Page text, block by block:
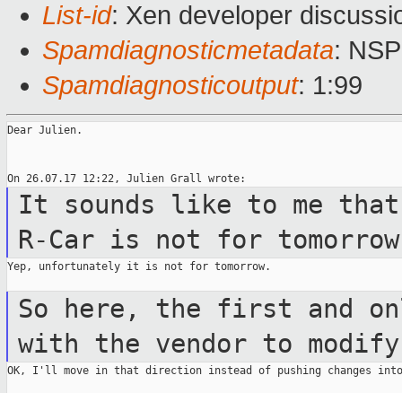
List-id: Xen developer
Spamdiagnosticmetadata:
Spamdiagnosticoutput: 1:99
Dear Julien.
It sounds like to me that
R-Car is not for
Yep, unfortunately it is not for tomorrow.
So here, the first and
with the vendor to
OK, I'll move in that direction instead of pushing changes